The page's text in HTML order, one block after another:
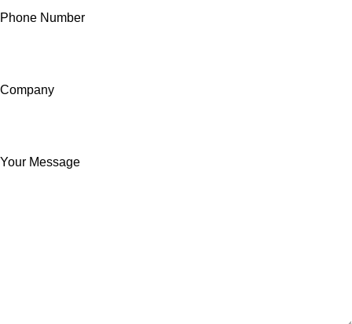
Phone Number
Company
Your Message